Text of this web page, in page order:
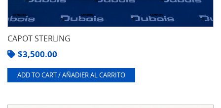
CAPOT STERLING
$3,500.00
ADD TO CART / AÑADIER AL CARRITO